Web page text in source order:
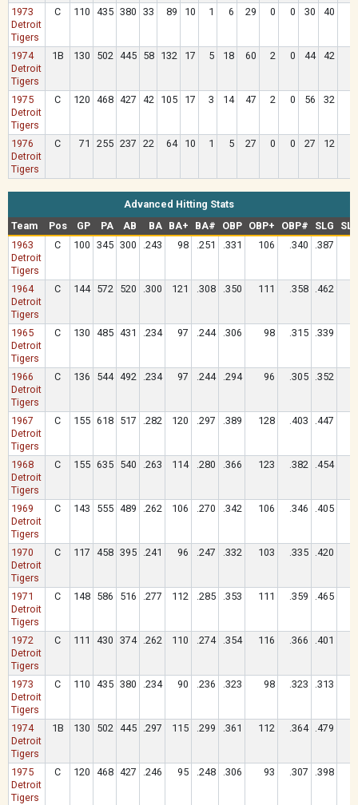
1973
Detroit
Tigers
C 110 435 380 33 89 10 1 6 29 0 0 30 40
1974
Detroit
Tigers
1B 130 502 445 58 132 17 5 18 60 2 0 44 42
1975
Detroit
Tigers
C 120 468 427 42 105 17 3 14 47 2 0 56 32
1976
Detroit
Tigers
C 71 255 237 22 64 10 1 5 27 0 0 27 12
Advanced Hitting Stats
Team
Pos GP PA AB BA BA+ BA# OBP OBP+ OBP# SLG
1963
Detroit
Tigers
C 100 345 300 .243 98 .251 .331 106 .340 .387
1964
Detroit
Tigers
C 144 572 520 .300 121 .308 .350 111 .358 .462
1965
Detroit
Tigers
C 130 485 431 .234 97 .244 .306 98 .315 .339
1966
Detroit
Tigers
C 136 544 492 .234 97 .244 .294 96 .305 .352
1967
Detroit
Tigers
C 155 618 517 .282 120 .297 .389 128 .403 .447
1968
Detroit
Tigers
C 155 635 540 .263 114 .280 .366 123 .382 .454
1969
Detroit
Tigers
C 143 555 489 .262 106 .270 .342 106 .346 .405
1970
Detroit
Tigers
C 117 458 395 .241 96 .247 .332 103 .335 .420
1971
Detroit
Tigers
C 148 586 516 .277 112 .285 .353 111 .359 .465
1972
Detroit
Tigers
C 111 430 374 .262 110 .274 .354 116 .366 .401
1973
Detroit
Tigers
C 110 435 380 .234 90 .236 .323 98 .323 .313
1974
Detroit
Tigers
1B 130 502 445 .297 115 .299 .361 112 .364 .479
1975
Detroit
Tigers
C 120 468 427 .246 95 .248 .306 93 .307 .398